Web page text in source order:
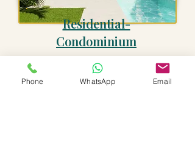
Residential-
Condominium
13
PROPERTIES
Phone WhatsApp Email